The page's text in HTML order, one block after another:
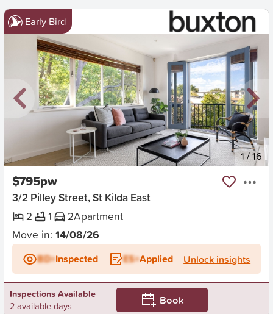
Early Bird
New 1 /16
$795pw
3/2 Pilley Street, St Kilda East
2
1 2Apartment
Move in: 14/08/26
BD+Inspected ES+Applied Unlock insights
Inspections Available
2 available days
Book